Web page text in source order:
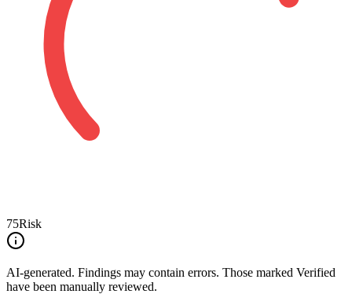
75Risk
AI-generated. Findings may contain errors. Those marked Verified
have been manually reviewed.